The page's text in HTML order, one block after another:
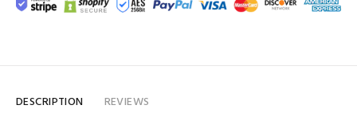
DESCRIPTION REVIEWS